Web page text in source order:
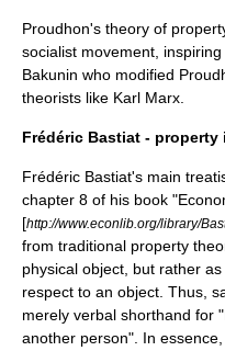
Proudhon's theory of
socialist movement,
Bakunin who modified
theorists like Karl Marx
Frédéric Bastiat - property
Frédéric Bastiat's main
chapter 8 of his book
[http://www.econlib.org/library/
from traditional property
physical object, but rather
respect to an object. Thus,
merely verbal shorthand for
another person". In